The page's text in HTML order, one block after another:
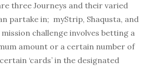
three Journeys and their varied
partake in; myStrip, Shaqusta, and
challenge involves betting a
amount or a certain number of
‘cards’ in the designated